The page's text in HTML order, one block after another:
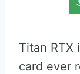
Titan RTX
card ever